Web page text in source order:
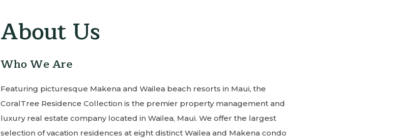
About Us
Who We Are
Featuring picturesque Makena and Wailea beach resorts in Maui, the
CoralTree Residence Collection is the premier property management and
luxury real estate company located in Wailea, Maui. We offer the largest
selection of vacation residences at eight distinct Wailea and Makena condo